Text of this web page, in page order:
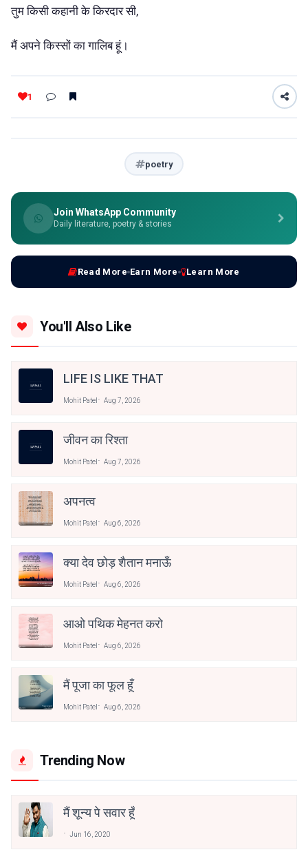
तुम किसी कहानी के किरदार सी,
मैं अपने किस्सों का गालिब हूं।
1
poetry
Join WhatsApp Community
Daily literature, poetry & stories
Read More Earn More Learn More
You'll Also Like
LIFE IS LIKE THAT
Mohit Patel Aug 7, 2026
जीवन का रिश्ता
Mohit Patel Aug 7, 2026
अपनत्व
Mohit Patel Aug 6, 2026
क्या देव छोड़ शैतान मनाऊँ
Mohit Patel Aug 6, 2026
आओ पथिक मेहनत करो
Mohit Patel Aug 6, 2026
मैं पूजा का फूल हूँ
Mohit Patel Aug 6, 2026
Trending Now
मैं शून्य पे सवार हूँ
Jun 16, 2020